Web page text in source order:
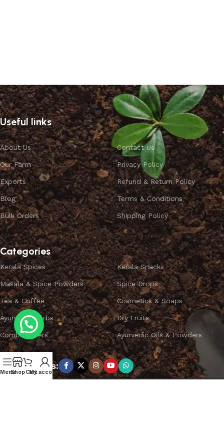
Useful links
About Us
Our Farm
Exports
Blog
Bulk Orders
Contact Us
Privacy Policy
Refund & Return Policy
Terms & Conditions
Shipping Policy
Categories
Kerala Spices
Masala & Spice Powders
Tea & Coffee
Ayurvedic Herbs
Combo Offers
Kerala Snacks
Spice Drops
Cosmetics & Soaps
Dry Fruits
Ayurvedic Oils & Powders
Subscribe us:
MenuShopCart
My account